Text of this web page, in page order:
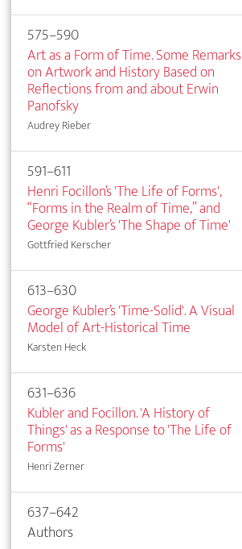
575–590
Art as a Form of Time. Some Remarks
on Artwork and History Based on
Reflections from and about Erwin
Panofsky
Audrey Rieber
591–611
Henri Focillon’s 'The Life of Forms',
“Forms in the Realm of Time,” and
George Kubler’s 'The Shape of Time'
Gottfried Kerscher
613–630
George Kubler’s 'Time-Solid'. A Visual
Model of Art-Historical Time
Karsten Heck
631–636
Kubler and Focillon. 'A History of
Things' as a Response to 'The Life of
Forms'
Henri Zerner
637–642
Authors